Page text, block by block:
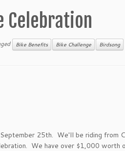
Celebration
Bike Benefits Bike Challenge Birdsong
25th. We'll be riding from
We have over $1,000